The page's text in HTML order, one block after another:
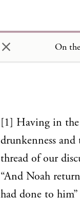
× On
[1] Having in the
drunkenness
thread of our
“And Noah
had done to